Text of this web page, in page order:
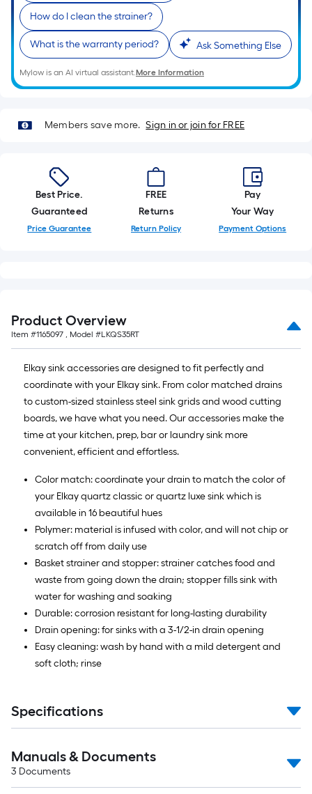
10-
foot-
long-
roll
=
1
x
=
10
Sq.
Ft.
How do I clean the strainer?
What is the warranty period? Ask Something Else
Mylow is an AI virtual assistant.More Information
Members save more. Sign in or join for FREE
Best Price.
Guaranteed
Price Guarantee
FREE
Returns
Return Policy
Pay
Your Way
Payment Options
Product Overview
Item #1165097 , Model #LKQS35RT
Elkay sink accessories are designed to fit perfectly and
coordinate with your Elkay sink. From color matched drains
to custom-sized stainless steel sink grids and wood cutting
boards, we have what you need. Our accessories make the
time at your kitchen, prep, bar or laundry sink more
convenient, efficient and effortless.
Color match: coordinate your drain to match the color of
your Elkay quartz classic or quartz luxe sink which is
available in 16 beautiful hues
Polymer: material is infused with color, and will not chip or
scratch off from daily use
Basket strainer and stopper: strainer catches food and
waste from going down the drain; stopper fills sink with
water for washing and soaking
Durable: corrosion resistant for long-lasting durability
Drain opening: for sinks with a 3-1/2-in drain opening
Easy cleaning: wash by hand with a mild detergent and
soft cloth; rinse
Specifications
Manuals & Documents
3 Documents